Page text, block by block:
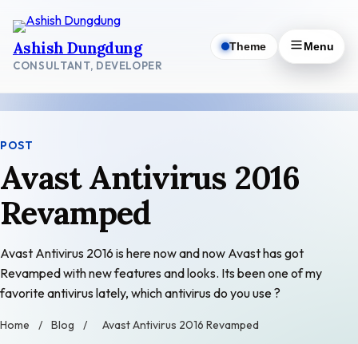
content
Ashish Dungdung
CONSULTANT, DEVELOPER
Theme Menu
POST
Avast Antivirus 2016
Revamped
Avast Antivirus 2016 is here now and now Avast has got
Revamped with new features and looks. Its been one of my
favorite antivirus lately, which antivirus do you use ?
Home / Blog / Avast Antivirus 2016 Revamped